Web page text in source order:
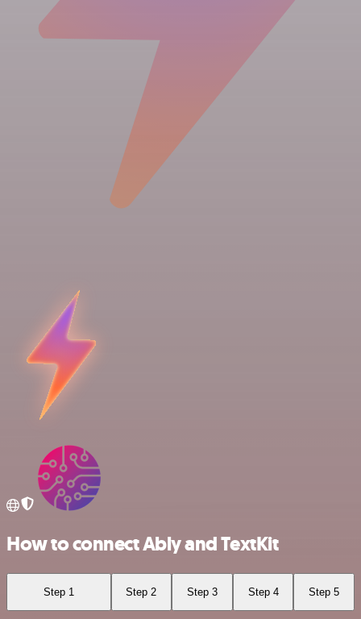
How to connect Ably and TextKit
Step 1 Step 2 Step 3 Step 4 Step 5